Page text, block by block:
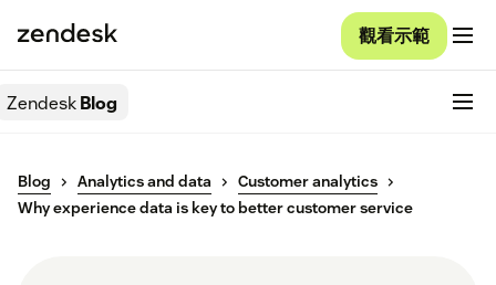
觀看示範
ZendeskBlog
Blog Analytics and data
Customer analytics
Why experience data is key to better customer service